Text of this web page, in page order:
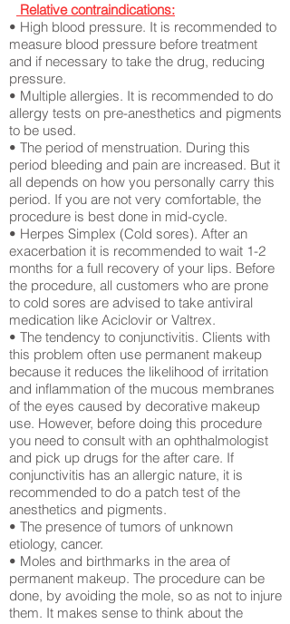
Relative contraindications:
• High blood pressure. It is recommended to
measure blood pressure before treatment
and if necessary to take the drug, reducing
pressure.
• Multiple allergies. It is recommended to do
allergy tests on pre-anesthetics and pigments
to be used.
• The period of menstruation. During this
period bleeding and pain are increased. But it
all depends on how you personally carry this
period. If you are not very comfortable, the
procedure is best done in mid-cycle.
• Herpes Simplex (Cold sores). After an
exacerbation it is recommended to wait 1-2
months for a full recovery of your lips. Before
the procedure, all customers who are prone
to cold sores are advised to take antiviral
medication like Aciclovir or Valtrex.
• The tendency to conjunctivitis. Clients with
this problem often use permanent makeup
because it reduces the likelihood of irritation
and inflammation of the mucous membranes
of the eyes caused by decorative makeup
use. However, before doing this procedure
you need to consult with an ophthalmologist
and pick up drugs for the after care. If
conjunctivitis has an allergic nature, it is
recommended to do a patch test of the
anesthetics and pigments.
• The presence of tumors of unknown
etiology, cancer.
• Moles and birthmarks in the area of ​​
permanent makeup. The procedure can be
done, by avoiding the mole, so as not to injure
them. It makes sense to think about the